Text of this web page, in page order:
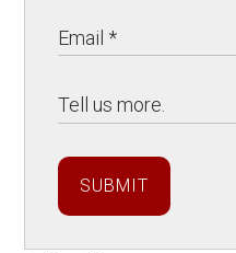
SUBMIT